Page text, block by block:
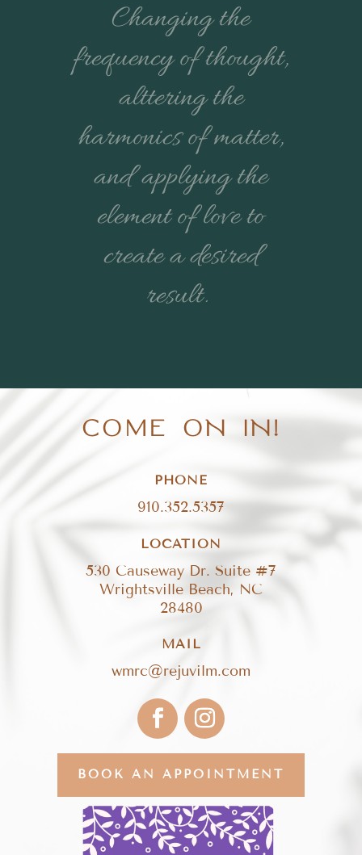
Changing the
frequency of thought,
alttering the
harmonics of matter,
and applying the
element of love to
create a desired
result.
COME ON IN!
PHONE
910.352.5357
LOCATION
530 Causeway Dr. Suite #7
Wrightsville Beach, NC
28480
MAIL
wmrc@rejuvilm.com
BOOK AN APPOINTMENT